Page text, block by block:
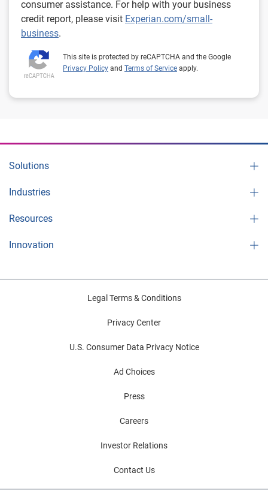
consumer assistance. For help with your business
credit report, please visit Experian.com/small-
business.
This site is protected by reCAPTCHA and the Google
Privacy Policy and Terms of Service apply.
Solutions
Industries
Resources
Innovation
Legal Terms & Conditions
Privacy Center
U.S. Consumer Data Privacy Notice
Ad Choices
Press
Careers
Investor Relations
Contact Us